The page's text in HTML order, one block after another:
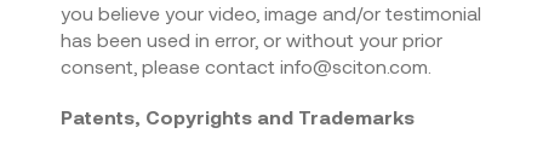
you believe your video, image and/or testimonial
has been used in error, or without your prior
consent, please contact info@sciton.com.
Patents, Copyrights and Trademarks